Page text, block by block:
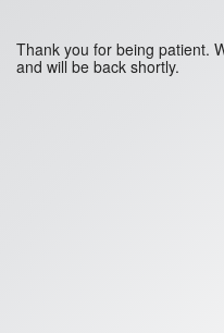
Thank you for being patient.
and will be back shortly.